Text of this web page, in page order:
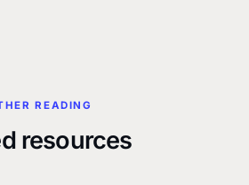
READING
resources